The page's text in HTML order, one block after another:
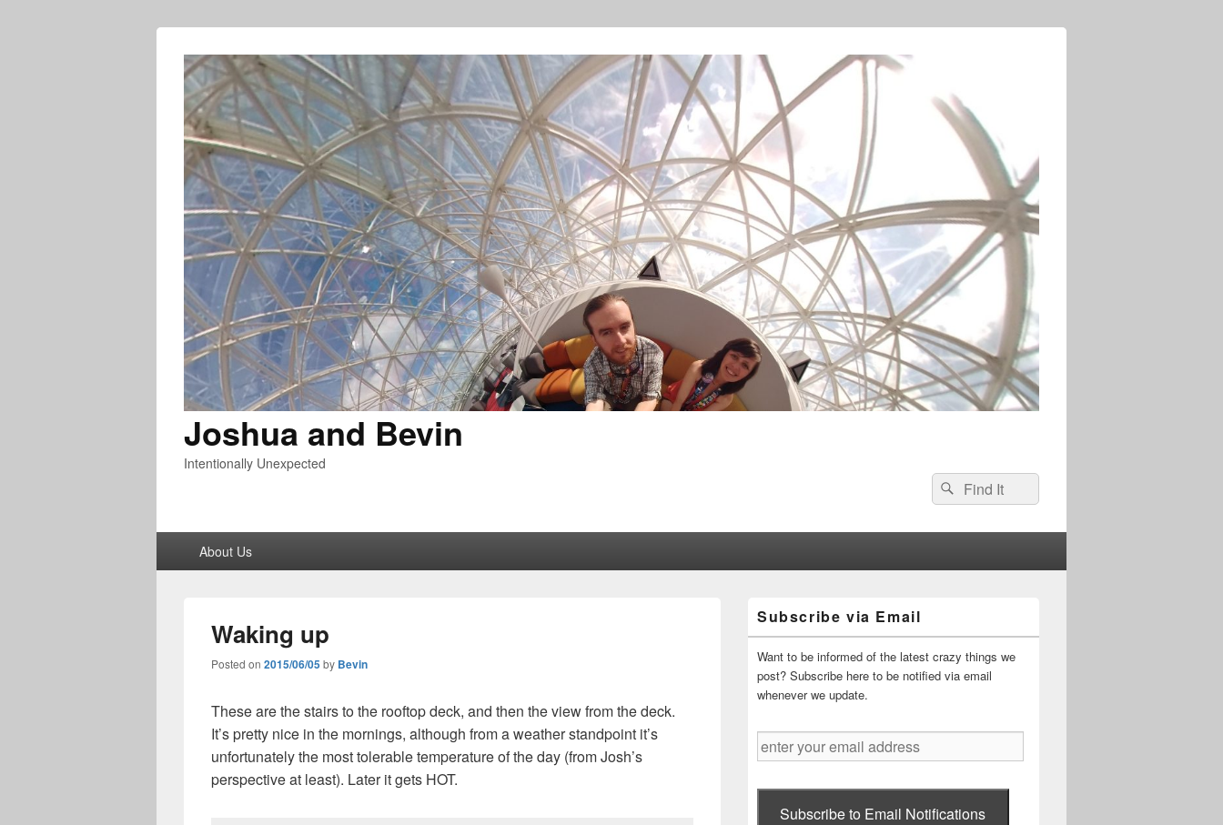
Joshua and Bevin
Intentionally Unexpected
Search
for:
Search
About Us
Waking up
Posted on 2015/06/05by Bevin
These are the stairs to the rooftop deck, and then the view from the deck.
It’s pretty nice in the mornings, although from a weather standpoint it’s
unfortunately the most tolerable temperature of the day (from Josh’s
perspective at least). Later it gets HOT.
Sidebar
Widget
Area
Subscribe via Email
Want to be informed of the latest crazy things we
post? Subscribe here to be notified via email
whenever we update.
enter
your
Subscribe to Email Notifications